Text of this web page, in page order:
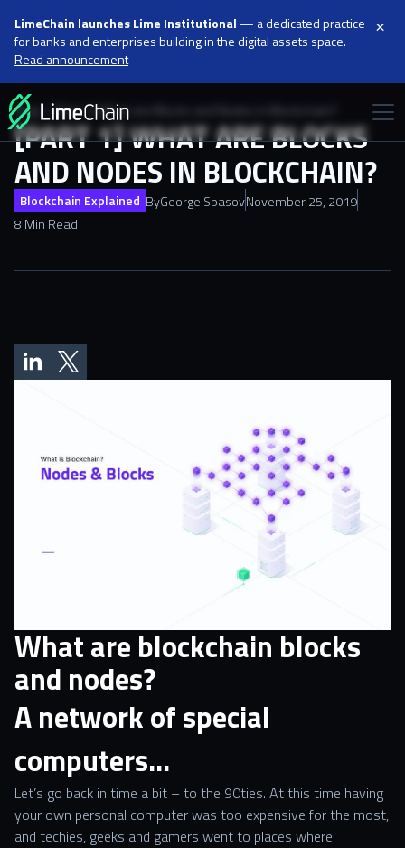
LimeChain launches Lime Institutional — a dedicated practice
for banks and enterprises building in the digital assets space.
Read announcement
×
Blog [Part 1] What are Blocks and Nodes in Blockchain?
[PART 1] WHAT ARE BLOCKS
AND NODES IN BLOCKCHAIN?
Blockchain Explained ByGeorge SpasovNovember 25, 2019
8 Min Read
What are blockchain blocks
and nodes?
A network of special
computers…
Let’s go back in time a bit – to the 90ties. At this time having
your own personal computer was too expensive for the most,
and techies, geeks and gamers went to places where